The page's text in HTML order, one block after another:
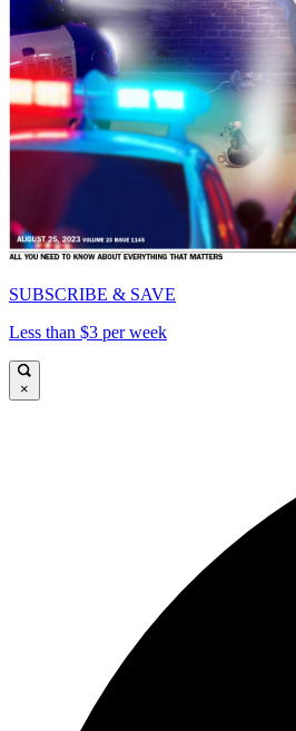
SUBSCRIBE & SAVE
Less than $3 per week
×